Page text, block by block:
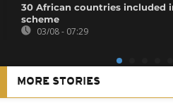
30 African countries included
scheme
03/08 - 07:29
MORE STORIES